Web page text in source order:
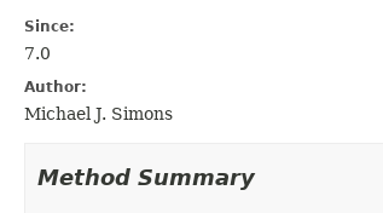
Since:
7.0
Author:
Michael J. Simons
Method Summary